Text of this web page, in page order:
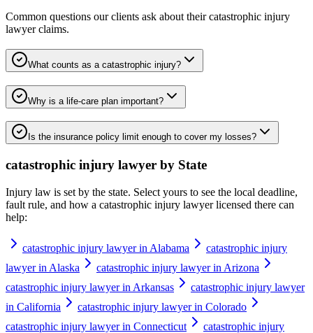
Common questions our clients ask about theircatastrophic injury
lawyerclaims.
What counts as a catastrophic injury?
Why is a life-care plan important?
Is the insurance policy limit enough to cover my losses?
catastrophic injury lawyer by State
Injury law is set by the state. Select yours to see the local deadline,
fault rule, and how a catastrophic injury lawyerlicensed there can
help:
catastrophic injury lawyer in Alabama
catastrophic injury
lawyer in Alaska
catastrophic injury lawyer in Arizona
catastrophic injury lawyer in Arkansas
catastrophic injury lawyer
in California
catastrophic injury lawyer in Colorado
catastrophic injury lawyer in Connecticut
catastrophic injury